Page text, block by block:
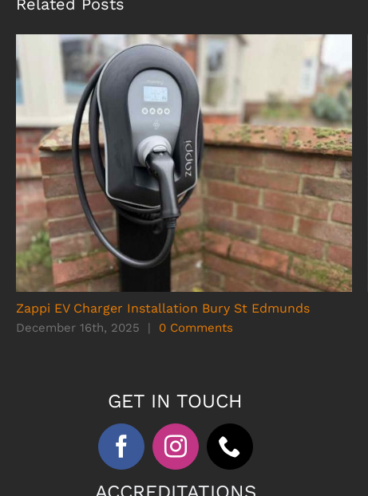
Zappi EV Charger Installation Bury St Edmunds
December 16th, 2025 | 0 Comments
GET IN TOUCH